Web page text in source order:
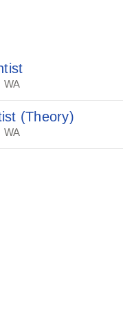
WA
(Theory)
WA